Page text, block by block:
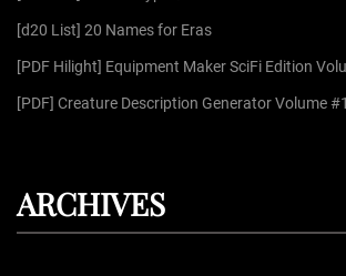
[d20 List] 20 Names for Eras
[PDF Hilight] Equipment Maker SciFi Edition
[PDF] Creature Description Generator Volume
ARCHIVES